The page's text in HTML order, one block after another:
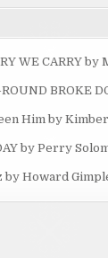
WE CARRY
ROUND BROKE
Him by
by Perry
by Howard